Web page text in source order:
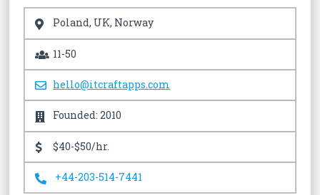
Poland, UK, Norway
11-50
hello@itcraftapps.com
Founded: 2010
$40-$50/hr.
+44-203-514-7441